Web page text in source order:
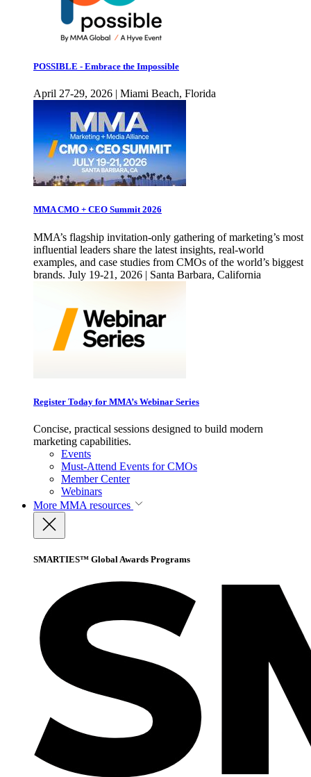
POSSIBLE - Embrace the Impossible
April 27-29, 2026 | Miami Beach, Florida
MMA CMO + CEO Summit 2026
MMA’s flagship invitation-only gathering of marketing’s most
influential leaders share the latest insights, real-world
examples, and case studies from CMOs of the world’s biggest
brands. July 19-21, 2026 | Santa Barbara, California
Register Today for MMA’s Webinar Series
Concise, practical sessions designed to build modern
marketing capabilities.
Events
Must-Attend Events for CMOs
Member Center
Webinars
More MMA resources
SMARTIES™ Global Awards Programs